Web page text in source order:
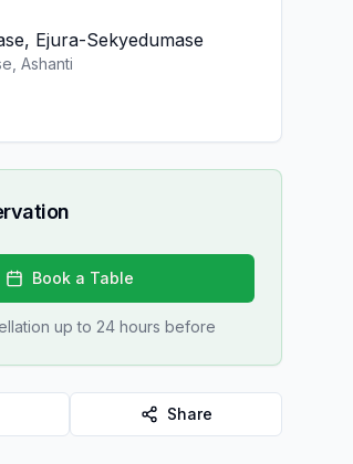
Ejura-Sekyedumase
Ashanti
Book a Table
up to 24 hours before
Share